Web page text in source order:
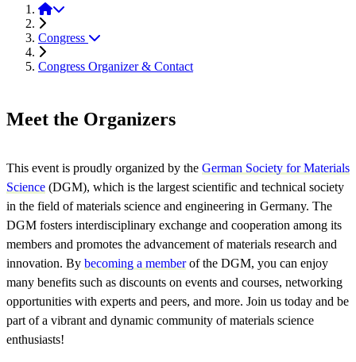
MSE 2026
Congress
Congress Organizer & Contact
Meet the Organizers
This event is proudly organized by the German Society for Materials
Science (DGM), which is the largest scientific and technical society
in the field of materials science and engineering in Germany. The
DGM fosters interdisciplinary exchange and cooperation among its
members and promotes the advancement of materials research and
innovation. By becoming a memberof the DGM, you can enjoy
many benefits such as discounts on events and courses, networking
opportunities with experts and peers, and more. Join us today and be
part of a vibrant and dynamic community of materials science
enthusiasts!